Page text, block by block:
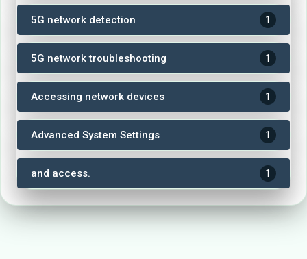
5G network detection 1
5G network troubleshooting 1
Accessing network devices 1
Advanced System Settings 1
and access. 1